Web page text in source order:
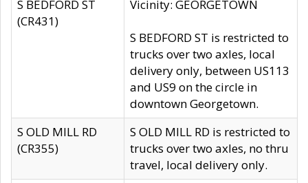
S BEDFORD ST
(CR431)
Vicinity: GEORGETOWN
S BEDFORD ST is restricted to
trucks over two axles, local
delivery only, between US113
and US9 on the circle in
downtown Georgetown.
S OLD MILL RD
(CR355)
S OLD MILL RD is restricted to
trucks over two axles, no thru
travel, local delivery only.